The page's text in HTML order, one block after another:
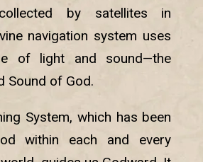
by satellites in
navigation system uses
of light and sound—the
Sound of God.
System, which has been
within each and every